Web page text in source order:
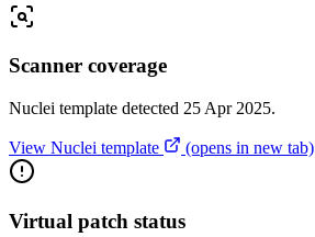
Scanner coverage
Nuclei template detected 25 Apr 2025.
View Nuclei template (opens in new tab)
Virtual patch status